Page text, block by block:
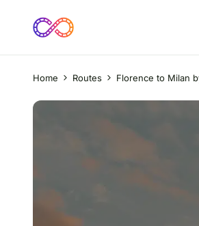
Home Routes Florence to Milan